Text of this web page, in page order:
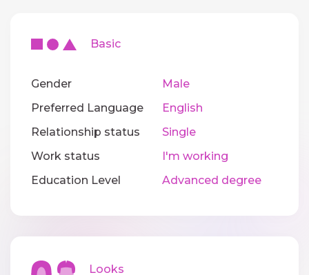
Basic
Gender
Male
Preferred Language
English
Relationship status
Single
Work status
I'm working
Education Level
Advanced degree
Looks